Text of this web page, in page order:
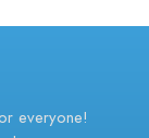
everyone!